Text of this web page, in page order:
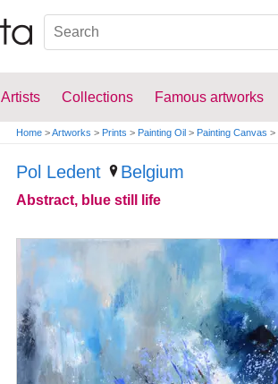
Artists Collections Famous artworks
Home >Artworks > Prints > Painting Oil > Painting Canvas >
Pol Ledent Belgium
Abstract, blue still life